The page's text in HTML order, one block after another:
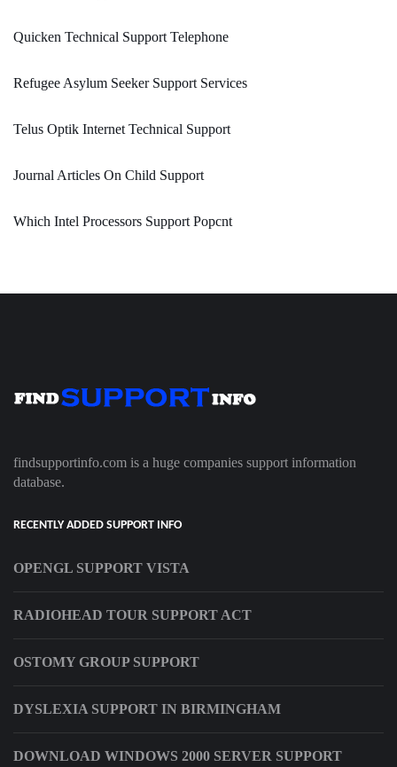
Quicken Technical Support Telephone
Refugee Asylum Seeker Support Services
Telus Optik Internet Technical Support
Journal Articles On Child Support
Which Intel Processors Support Popcnt
findsupportinfo.com is a huge companies support information
database.
RECENTLY ADDED SUPPORT INFO
OPENGL SUPPORT VISTA
RADIOHEAD TOUR SUPPORT ACT
OSTOMY GROUP SUPPORT
DYSLEXIA SUPPORT IN BIRMINGHAM
DOWNLOAD WINDOWS 2000 SERVER SUPPORT